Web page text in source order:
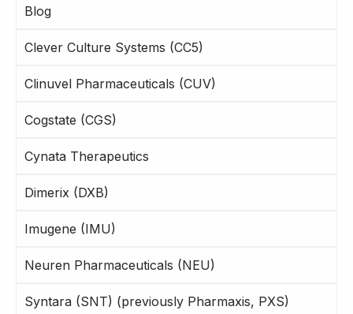
Blog
Clever Culture Systems (CC5)
Clinuvel Pharmaceuticals (CUV)
Cogstate (CGS)
Cynata Therapeutics
Dimerix (DXB)
Imugene (IMU)
Neuren Pharmaceuticals (NEU)
Syntara (SNT) (previously Pharmaxis, PXS)